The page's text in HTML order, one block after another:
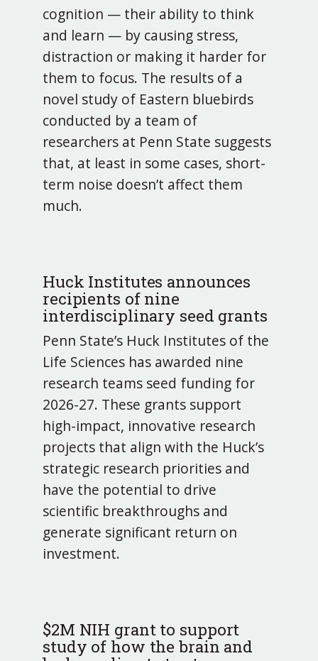
cognition — their ability to think
and learn — by causing stress,
distraction or making it harder for
them to focus. The results of a
novel study of Eastern bluebirds
conducted by a team of
researchers at Penn State suggests
that, at least in some cases, short-
term noise doesn’t affect them
much.
Huck Institutes announces
recipients of nine
interdisciplinary seed grants
Penn State’s Huck Institutes of the
Life Sciences has awarded nine
research teams seed funding for
2026-27. These grants support
high-impact, innovative research
projects that align with the Huck’s
strategic research priorities and
have the potential to drive
scientific breakthroughs and
generate significant return on
investment.
$2M NIH grant to support
study of how the brain and